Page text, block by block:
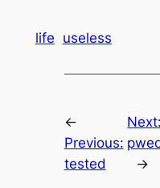
life useless
←
Previous:
tested
→